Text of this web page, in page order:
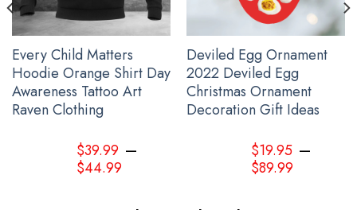
Every Child Matters
Hoodie Orange Shirt Day
Awareness Tattoo Art
Raven Clothing
$39.99 –
$44.99
Deviled Egg Ornament
2022 Deviled Egg
Christmas Ornament
Decoration Gift Ideas
$19.95–
$89.99